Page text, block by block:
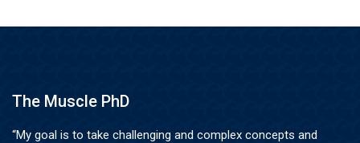
The Muscle PhD
“My goal is to take challenging and complex concepts and